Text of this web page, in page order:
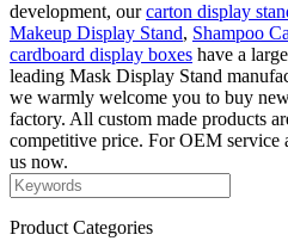
development, ourcarton display
Makeup Display Stand, Shampoo
cardboard display boxes have a
leading Mask Display Stand
we warmly welcome you to buy
factory. All custom made products
competitive price. For OEM service
us now.
Product Categories